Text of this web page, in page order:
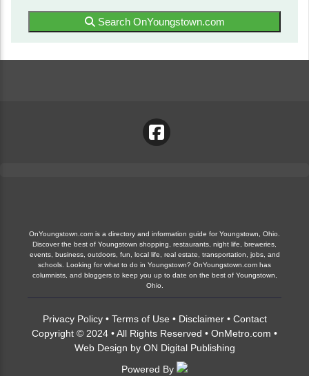
Search OnYoungstown.com
OnYoungstown.com is a directory and information guide for Youngstown, Ohio.
Discover the best of Youngstown shopping, restaurants, night life, breweries,
events, business, outdoors, fun, local life, real estate, transportation, jobs, and
schools. Looking for what to do in Youngstown? OnYoungstown.com has
columnists, and bloggers to keep you up to date on the best of Youngstown,
Ohio.
Privacy Policy• Terms of Use • Disclaimer• Contact
Copyright © 2024 • All Rights Reserved • OnMetro.com •
Web Design by ON Digital Publishing
Powered By